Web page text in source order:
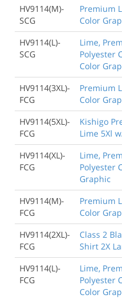
HV9114(M)-
SCG
Premium
Color
HV9114(L)-
SCG
Lime,
Polyester
Color
HV9114(3XL)-
FCG
Premium
Color
HV9114(5XL)-
FCG
Kishigo
Lime 5Xl
HV9114(XL)-
FCG
Lime,
Polyester
Graphic
HV9114(M)-
FCG
Premium
Color
HV9114(2XL)-
FCG
Class 2
Shirt 2X
HV9114(L)-
FCG
Lime,
Polyester
Color